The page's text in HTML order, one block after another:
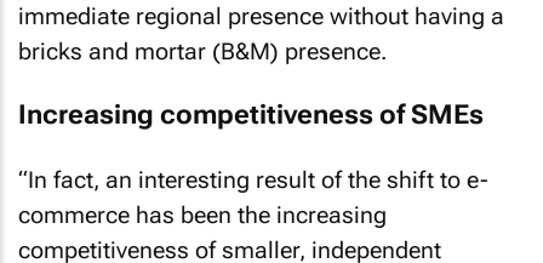
immediate regional presence without having a
bricks and mortar (B&M) presence.
Increasing competitiveness of SMEs
“In fact, an interesting result of the shift to e-
commerce has been the increasing
competitiveness of smaller, independent